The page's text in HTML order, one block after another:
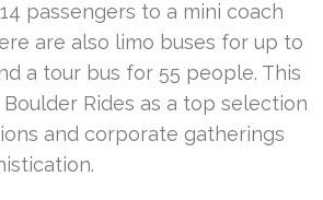
passengers to a mini coach
are also limo buses for up to
a tour bus for 55 people. This
Rides as a top selection
and corporate gatherings